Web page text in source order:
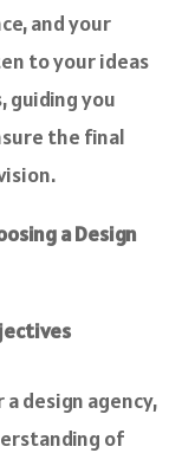
and your
to your ideas
guiding you
the final
a Design
design agency,
of